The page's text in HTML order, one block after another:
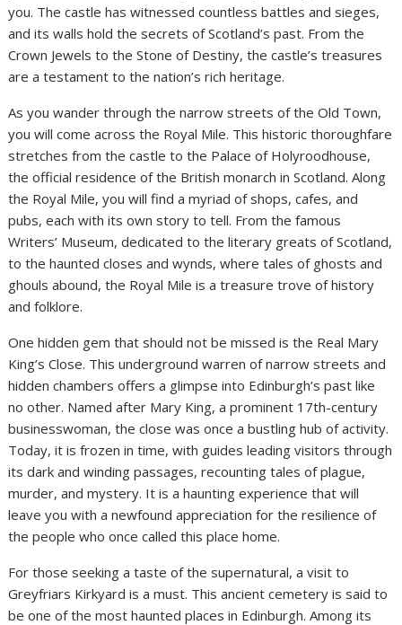
you. The castle has witnessed countless battles and sieges,
and its walls hold the secrets of Scotland’s past. From the
Crown Jewels to the Stone of Destiny, the castle’s treasures
are a testament to the nation’s rich heritage.
As you wander through the narrow streets of the Old Town,
you will come across the Royal Mile. This historic thoroughfare
stretches from the castle to the Palace of Holyroodhouse,
the official residence of the British monarch in Scotland. Along
the Royal Mile, you will find a myriad of shops, cafes, and
pubs, each with its own story to tell. From the famous
Writers’ Museum, dedicated to the literary greats of Scotland,
to the haunted closes and wynds, where tales of ghosts and
ghouls abound, the Royal Mile is a treasure trove of history
and folklore.
One hidden gem that should not be missed is the Real Mary
King’s Close. This underground warren of narrow streets and
hidden chambers offers a glimpse into Edinburgh’s past like
no other. Named after Mary King, a prominent 17th-century
businesswoman, the close was once a bustling hub of activity.
Today, it is frozen in time, with guides leading visitors through
its dark and winding passages, recounting tales of plague,
murder, and mystery. It is a haunting experience that will
leave you with a newfound appreciation for the resilience of
the people who once called this place home.
For those seeking a taste of the supernatural, a visit to
Greyfriars Kirkyard is a must. This ancient cemetery is said to
be one of the most haunted places in Edinburgh. Among its